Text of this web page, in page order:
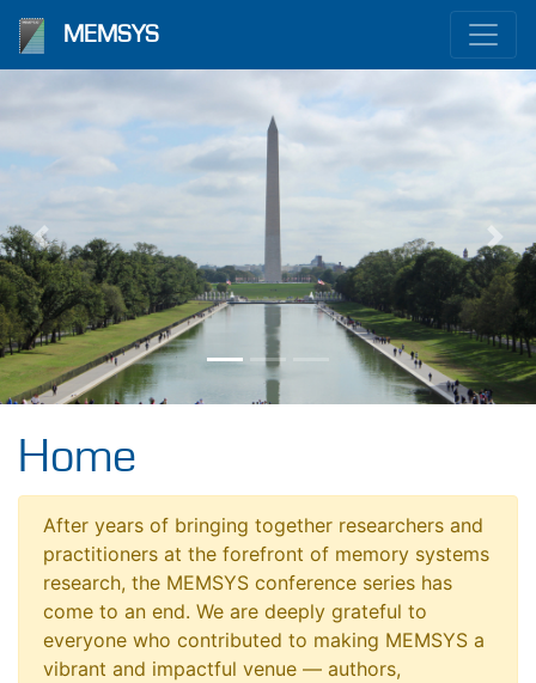
MEMSYS
Previous Next
Home
After years of bringing together researchers and
practitioners at the forefront of memory systems
research, the MEMSYS conference series has
come to an end. We are deeply grateful to
everyone who contributed to making MEMSYS a
vibrant and impactful venue — authors,